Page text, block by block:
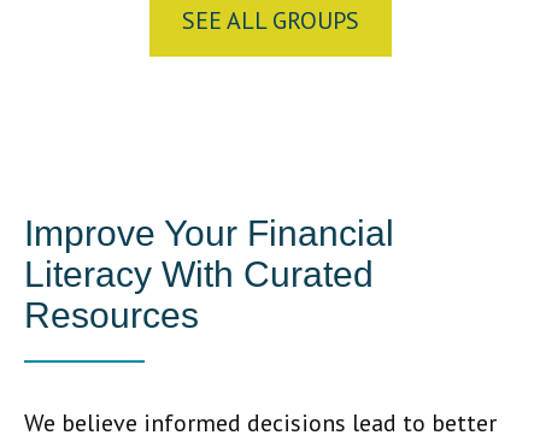
SEE ALL GROUPS
Improve Your Financial
Literacy With Curated
Resources
We believe informed decisions lead to better